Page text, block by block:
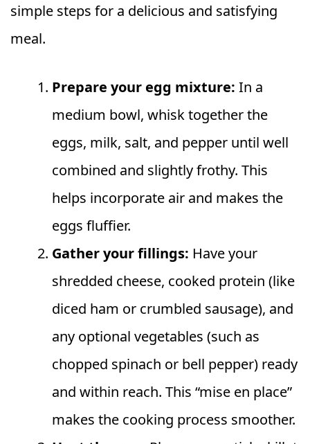
simple steps for a delicious and satisfying
meal.
Prepare your egg mixture: In a
medium bowl, whisk together the
eggs, milk, salt, and pepper until well
combined and slightly frothy. This
helps incorporate air and makes the
eggs fluffier.
Gather your fillings: Have your
shredded cheese, cooked protein (like
diced ham or crumbled sausage), and
any optional vegetables (such as
chopped spinach or bell pepper) ready
and within reach. This “mise en place”
makes the cooking process smoother.